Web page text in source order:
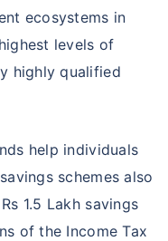
ecosystems in
levels of
highly qualified
help individuals
schemes also
1.5 Lakh savings
of the Income Tax